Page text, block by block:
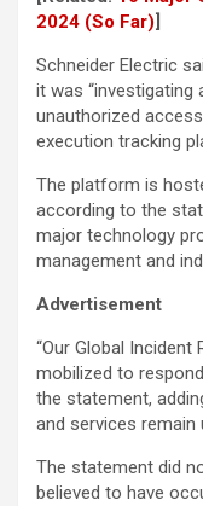
2024 (So Far)]
Schneider Electric
it was “investigating
unauthorized
execution tracking
The platform is
according to the
major technology
management and
Advertisement
“Our Global
mobilized to
the statement,
and services remain
The statement did
believed to have